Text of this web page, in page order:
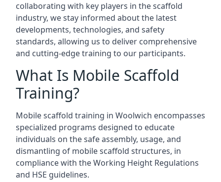
collaborating with key players in the scaffold
industry, we stay informed about the latest
developments, technologies, and safety
standards, allowing us to deliver comprehensive
and cutting-edge training to our participants.
What Is Mobile Scaffold
Training?
Mobile scaffold training in Woolwich encompasses
specialized programs designed to educate
individuals on the safe assembly, usage, and
dismantling of mobile scaffold structures, in
compliance with the Working Height Regulations
and HSE guidelines.